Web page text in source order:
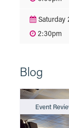
Saturday
2:30pm
Blog
Event